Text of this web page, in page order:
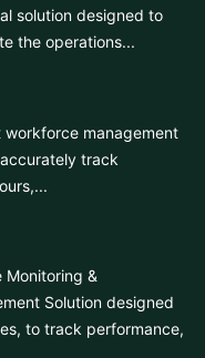
solution designed to
the operations...
workforce management
track
Monitoring &
Solution designed
to track performance,